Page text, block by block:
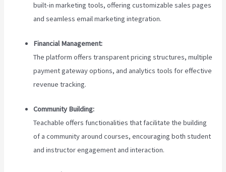
built-in marketing tools, offering customizable sales pages
and seamless email marketing integration.
Financial Management:
The platform offers transparent pricing structures, multiple
payment gateway options, and analytics tools for effective
revenue tracking.
Community Building:
Teachable offers functionalities that facilitate the building
of a community around courses, encouraging both student
and instructor engagement and interaction.